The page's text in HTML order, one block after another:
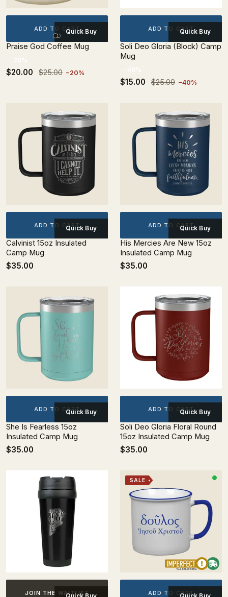
ADD TO CARTQuick Buy
Praise God Coffee Mug
$20.00 $25.00 −20%
ADD TO CARTQuick Buy
Soli Deo Gloria (Block) Camp
Mug
$15.00 $25.00 −40%
ADD TO CARTQuick Buy
Calvinist 15oz Insulated
Camp Mug
$35.00
ADD TO CARTQuick Buy
His Mercies Are New 15oz
Insulated Camp Mug
$35.00
ADD TO CARTQuick Buy
She Is Fearless 15oz
Insulated Camp Mug
$35.00
ADD TO CARTQuick Buy
Soli Deo Gloria Floral Round
15oz Insulated Camp Mug
$35.00
JOIN THE WAITLIST
SALE
ADD TO CART